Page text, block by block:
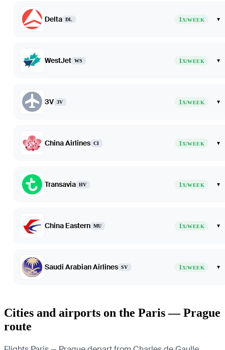
Delta DL 1X/WEEK ▾
WestJet WS 1X/WEEK ▾
3V 3V 1X/WEEK ▾
China Airlines CI 1X/WEEK ▾
Transavia HV 1X/WEEK ▾
China Eastern MU 1X/WEEK ▾
Saudi Arabian Airlines SV 1X/WEEK ▾
Cities and airports on the Paris — Prague
route